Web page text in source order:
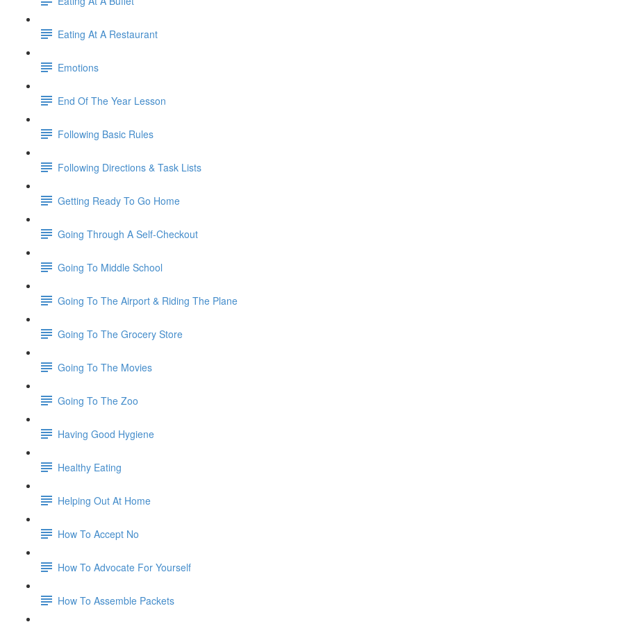
Eating At A Restaurant
Emotions
End Of The Year Lesson
Following Basic Rules
Following Directions & Task Lists
Getting Ready To Go Home
Going Through A Self-Checkout
Going To Middle School
Going To The Airport & Riding The Plane
Going To The Grocery Store
Going To The Movies
Going To The Zoo
Having Good Hygiene
Healthy Eating
Helping Out At Home
How To Accept No
How To Advocate For Yourself
How To Assemble Packets